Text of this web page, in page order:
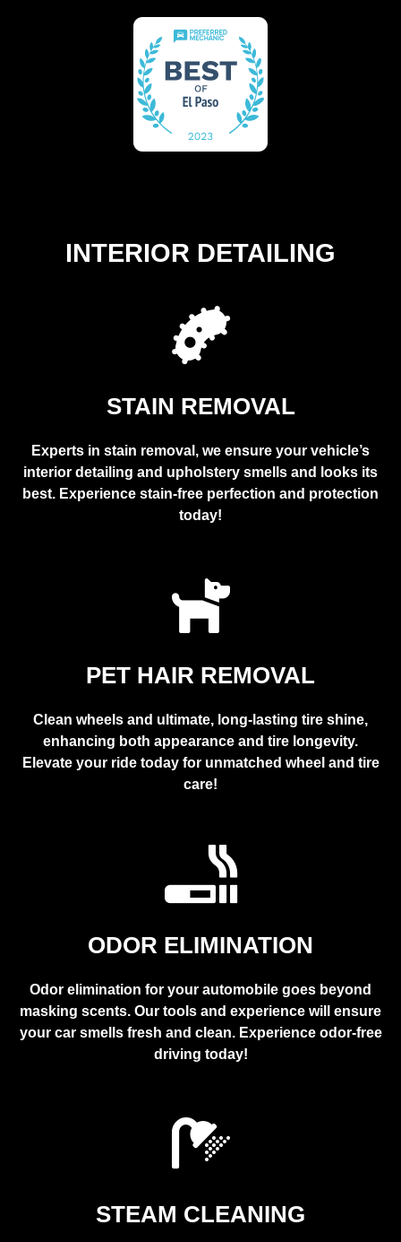
INTERIOR DETAILING
STAIN REMOVAL
Experts in stain removal, we ensure your vehicle’s
interior detailing and upholstery smells and looks its
best. Experience stain-free perfection and protection
today!
PET HAIR REMOVAL
Clean wheels and ultimate, long-lasting tire shine,
enhancing both appearance and tire longevity.
Elevate your ride today for unmatched wheel and tire
care!
ODOR ELIMINATION
Odor elimination for your automobile goes beyond
masking scents. Our tools and experience will ensure
your car smells fresh and clean. Experience odor-free
driving today!
STEAM CLEANING